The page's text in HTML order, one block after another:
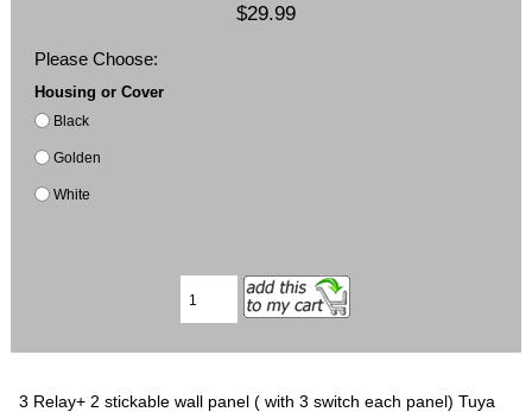
$29.99
Please Choose:
Housing or Cover
Black
Golden
White
3 Relay+ 2 stickable wall panel ( with 3 switch each panel) Tuya